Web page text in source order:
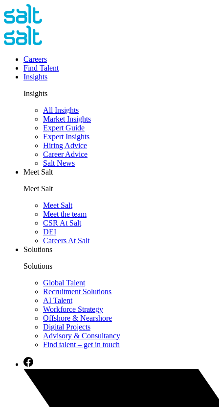
Careers
Find Talent
Insights
Insights
All Insights
Market Insights
Expert Guide
Expert Insights
Hiring Advice
Career Advice
Salt News
Meet Salt
Meet Salt
Meet Salt
Meet the team
CSR At Salt
DEI
Careers At Salt
Solutions
Solutions
Global Talent
Recruitment Solutions
AI Talent
Workforce Strategy
Offshore & Nearshore
Digital Projects
Advisory & Consultancy
Find talent – get in touch